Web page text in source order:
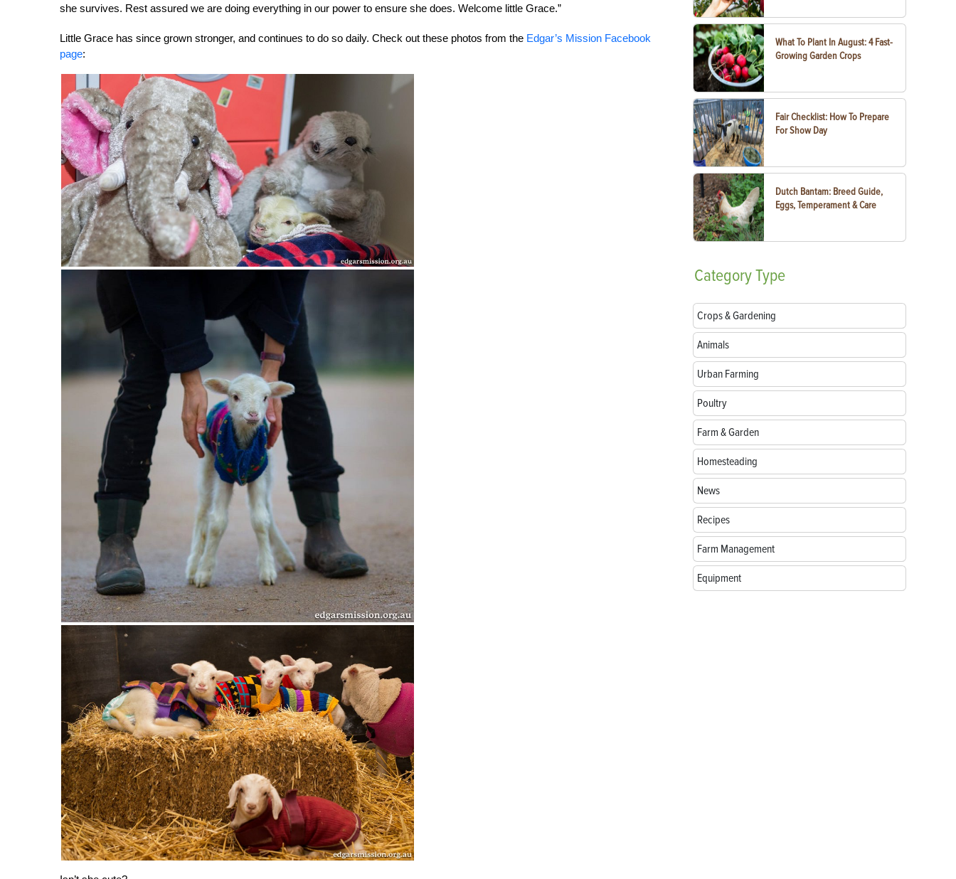
she survives. Rest assured we are doing everything in our power to ensure she does. Welcome little Grace.”
Little Grace has since grown stronger, and continues to do so daily. Check out these photos from the Edgar’s Mission Facebook
page:
What To Plant In August: 4 Fast-
Growing Garden Crops
Fair Checklist: How To Prepare
For Show Day
Dutch Bantam: Breed Guide,
Eggs, Temperament & Care
CategoryType
Crops & Gardening
Animals
Urban Farming
Poultry
Farm & Garden
Homesteading
News
Recipes
Farm Management
Equipment